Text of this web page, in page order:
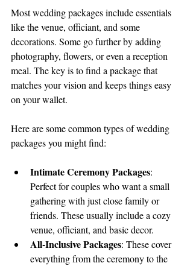
Most wedding packages include essentials
like the venue, officiant, and some
decorations. Some go further by adding
photography, flowers, or even a reception
meal. The key is to find a package that
matches your vision and keeps things easy
on your wallet.
Here are some common types of wedding
packages you might find:
Intimate Ceremony Packages:
Perfect for couples who want a small
gathering with just close family or
friends. These usually include a cozy
venue, officiant, and basic decor.
All-Inclusive Packages: These cover
everything from the ceremony to the